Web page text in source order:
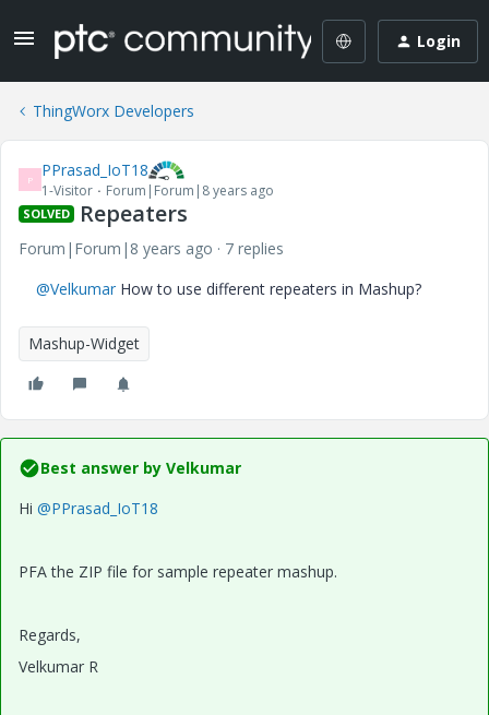
Login
ThingWorx Developers
P PPrasad_IoT18
1-Visitor Forum|Forum|8 years ago
SOLVED Repeaters
Forum|Forum|8 years ago
7 replies
@Velkumar How to use different repeaters in Mashup?
Mashup-Widget
Best answer by Velkumar
Hi @PPrasad_IoT18
PFA the ZIP file for sample repeater mashup.
Regards,
Velkumar R